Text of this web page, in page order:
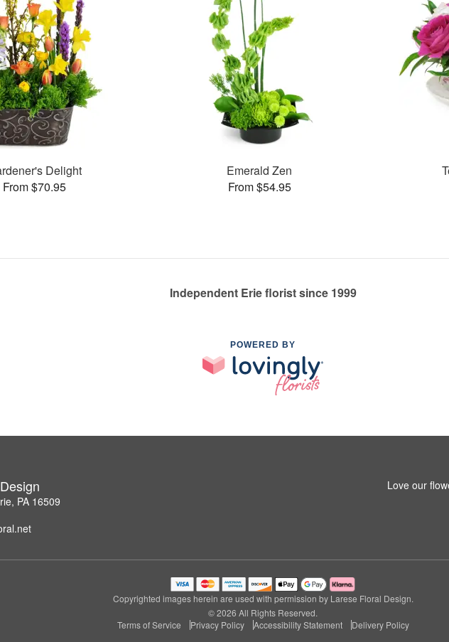
Delight
From $70.95
Emerald Zen
From $54.95
Independent Erie florist since 1999
POWERED BY
PA 16509
Love our
Copyrighted images herein are used with permission by Larese Floral Design.
© 2026 All Rights Reserved.
Terms of Service
Privacy Policy Accessibility Statement Delivery Policy